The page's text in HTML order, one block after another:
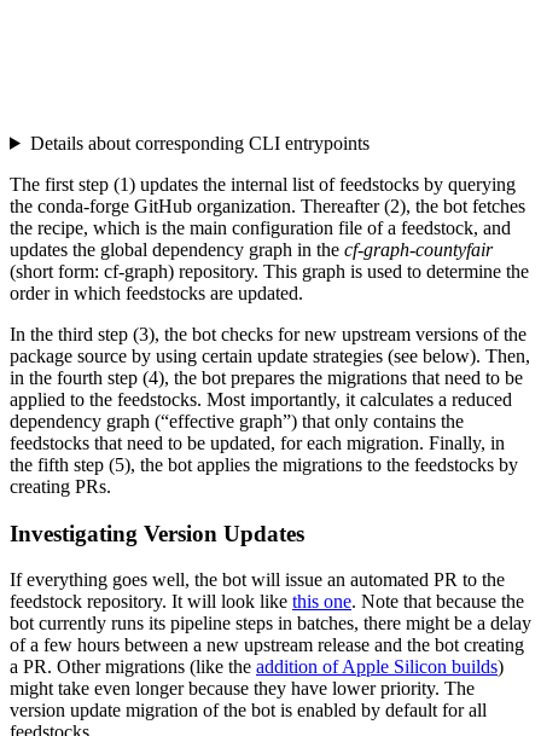
Details about corresponding CLI entrypoints
The first step (1) updates the internal list of feedstocks by querying
the conda-forge GitHub organization. Thereafter (2), the bot fetches
the recipe, which is the main configuration file of a feedstock, and
updates the global dependency graph in the cf-graph-countyfair
(short form: cf-graph) repository. This graph is used to determine the
order in which feedstocks are updated.
In the third step (3), the bot checks for new upstream versions of the
package source by using certain update strategies (see below). Then,
in the fourth step (4), the bot prepares the migrations that need to be
applied to the feedstocks. Most importantly, it calculates a reduced
dependency graph (“effective graph”) that only contains the
feedstocks that need to be updated, for each migration. Finally, in
the fifth step (5), the bot applies the migrations to the feedstocks by
creating PRs.
Investigating Version Updates
If everything goes well, the bot will issue an automated PR to the
feedstock repository. It will look like this one. Note that because the
bot currently runs its pipeline steps in batches, there might be a delay
of a few hours between a new upstream release and the bot creating
a PR. Other migrations (like the addition of Apple Silicon builds)
might take even longer because they have lower priority. The
version update migration of the bot is enabled by default for all